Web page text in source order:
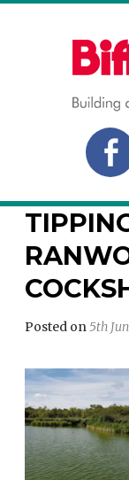
BIFFA AWARD
Building
Posted on5th